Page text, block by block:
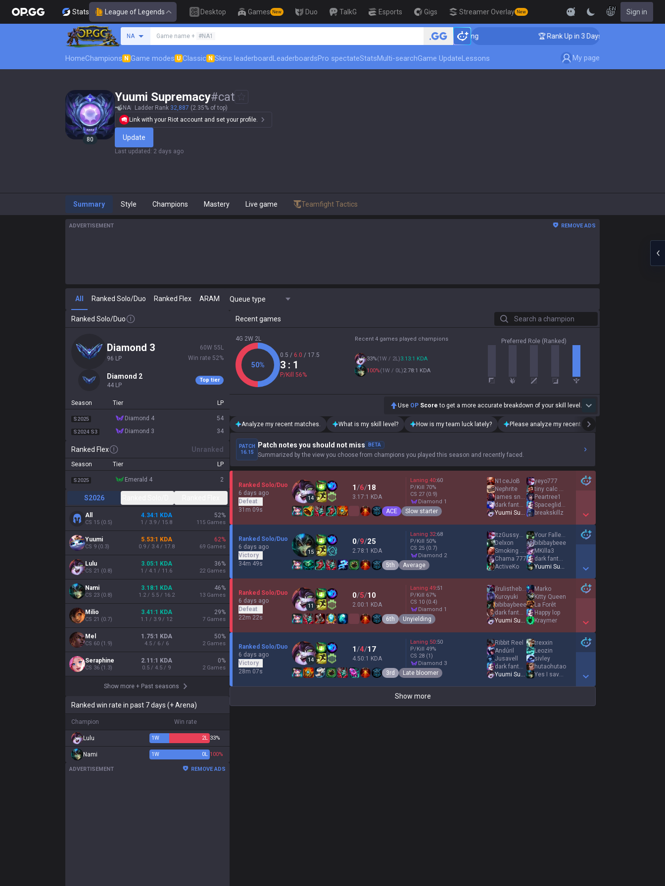
Stats League of Legends Desktop Games New Duo TalkG Esports Gigs Streamer Overlay New
EN Sign in
NA Game name + #NA1 🏆 Rank Up in 3 Days! Challenger Coaching 🏆 Rank Up in 3 Days! Challenger Coaching
HomeChampions N Game modes U Classic N Skins leaderboardLeaderboardsPro spectateStatsMulti-searchGame UpdateLessons My page
80
Yuumi Supremacy#cat
NA Ladder Rank 32,887 (2.35% of top)
Link with your Riot account and set your profile.
Update
Last updated : 2 days ago
Summary Style Champions Mastery Live game Teamfight Tactics
ADVERTISEMENT REMOVE ADS
All Ranked Solo/Duo Ranked Flex ARAM Queue type
Ranked Solo/Duo
diamond 3
96 LP
60W 55 L
Win rate 52%
diamond 2
44 LP
Top tier
Season Tier LP
S2025 diamond 4 54
S2024 S3 diamond 3 34
Ranked Flex Unranked
Season Tier LP
S2025 emerald 4 2
S2026
All
CS 15 (0.5)
4.34:1 KDA
1 / 3.9 / 15.8
52%
115 Games
Yuumi
CS 9 (0.3)
5.53:1 KDA
0.9 / 3.4 / 17.8
62%
69 Games
Lulu
CS 21 (0.8)
3.05:1 KDA
1 / 4.1 / 11.6
36%
22 Games
Nami
CS 23 (0.8)
3.18:1 KDA
1.2 / 5.5 / 16.2
46%
13 Games
Milio
CS 21 (0.7)
3.41:1 KDA
1.1 / 3.9 / 12
29%
7 Games
Mel
CS 60 (1.9)
1.75:1 KDA
4.5 / 6 / 6
50%
2 Games
Seraphine
CS 36 (1.3)
2.11:1 KDA
0.5 / 4.5 / 9
0%
2 Games
Show more + Past seasons
Ranked win rate in past 7 days (+ Arena)
Champion Win rate
Lulu 1W 2L 33%
Nami 1W 0L 100%
ADVERTISEMENT REMOVE ADS
Recent games Search a champion
4G 2W 2L
50%
0.5 / 6.0 / 17.5
3 : 1
P/Kill 56%
Recent 4 games played champions
33%(1W / 2L)3.13:1 KDA
100%(1W / 0L)2.78:1 KDA
Preferred Role (Ranked)
Use OP Score to get a more accurate breakdown of your skill level.
Analyze my recent matches. What is my skill level? How is my team luck lately? Please analyze my recent playstyle.
PATCH
16.15
Patch notes you should not miss BETA
Summarized by the view you choose from champions you played this season and recently faced.
Ranked Solo/Duo
6 days ago
Defeat
31m 09s
14
1/6/18
3.17:1 KDA
Laning 40:60
P/Kill 70%
CS 27 (0.9)
diamond 1
ACE Slow starter
N1ceJoB
Nephrite
james snow
dark fantasy
Yuumi Supremacy
yeyo777
tiny calc u l8r
Peartree1
SpacegliderKing
breakskillz
Show More Detail Games
Ranked Solo/Duo
6 days ago
Victory
34m 49s
15
0/9/25
2.78:1 KDA
Laning 32:68
P/Kill 50%
CS 25 (0.7)
diamond 2
5th Average
ItzGussyMac
Delxon
Smoking Cat Piss
Chama 777
ActiveKo
Your Fallen Hero
bibibaybeee
MKilla3
dark fantasy
Yuumi Supremacy
Show More Detail Games
Ranked Solo/Duo
6 days ago
Defeat
22m 22s
11
0/5/10
2.00:1 KDA
Laning 49:51
P/Kill 67%
CS 10 (0.4)
diamond 1
6th Unyielding
jlrulistheboss
Kuroyuki
bibibaybeee
dark fantasy
Yuumi Supremacy
Marko
Kitty Queen
La Forêt
Happy lop
Kraymer
Show More Detail Games
Ranked Solo/Duo
6 days ago
Victory
28m 07s
14
1/4/17
4.50:1 KDA
Laning 50:50
P/Kill 49%
CS 28 (1)
diamond 3
3rd Late bloomer
Ribbit Reel
Andúril
Jusavell
dark fantasy
Yuumi Supremacy
trexxin
Leozin
sivley
hutaohutao
Yes I saved you
Show More Detail Games
Show more